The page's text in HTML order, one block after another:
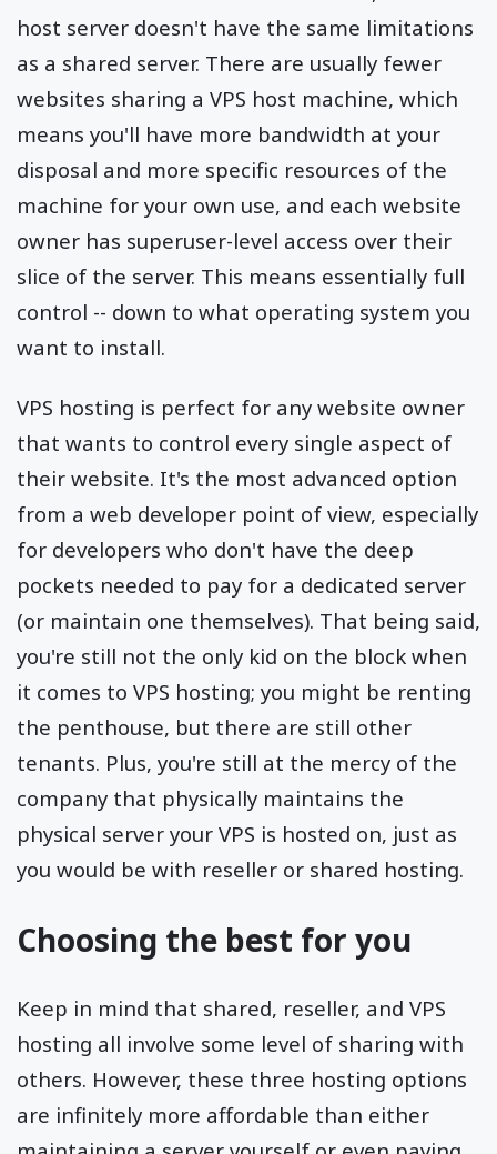
host server doesn't have the same limitations
as a shared server. There are usually fewer
websites sharing a VPS host machine, which
means you'll have more bandwidth at your
disposal and more specific resources of the
machine for your own use, and each website
owner has superuser-level access over their
slice of the server. This means essentially full
control -- down to what operating system you
want to install.
VPS hosting is perfect for any website owner
that wants to control every single aspect of
their website. It's the most advanced option
from a web developer point of view, especially
for developers who don't have the deep
pockets needed to pay for a dedicated server
(or maintain one themselves). That being said,
you're still not the only kid on the block when
it comes to VPS hosting; you might be renting
the penthouse, but there are still other
tenants. Plus, you're still at the mercy of the
company that physically maintains the
physical server your VPS is hosted on, just as
you would be with reseller or shared hosting.
Choosing the best for you
Keep in mind that shared, reseller, and VPS
hosting all involve some level of sharing with
others. However, these three hosting options
are infinitely more affordable than either